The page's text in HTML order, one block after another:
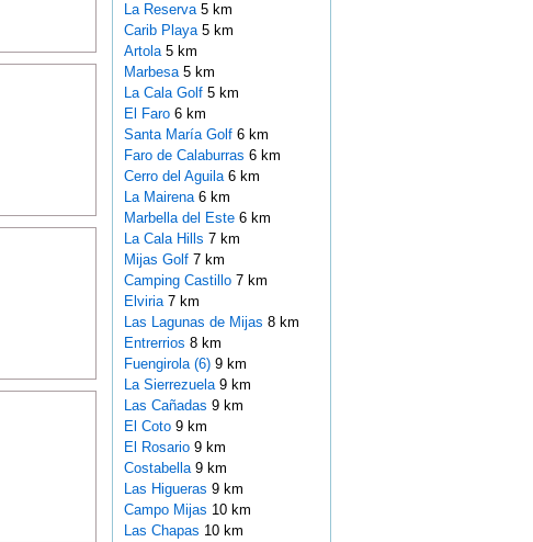
La Reserva 5 km
Carib Playa 5 km
Artola 5 km
Marbesa 5 km
La Cala Golf 5 km
El Faro 6 km
Santa María Golf 6 km
Faro de Calaburras 6 km
Cerro del Aguila 6 km
La Mairena 6 km
Marbella del Este 6 km
La Cala Hills 7 km
Mijas Golf 7 km
Camping Castillo 7 km
Elviria 7 km
Las Lagunas de Mijas 8 km
Entrerrios 8 km
Fuengirola (6)9 km
La Sierrezuela 9 km
Las Cañadas 9 km
El Coto 9 km
El Rosario 9 km
Costabella 9 km
Las Higueras 9 km
Campo Mijas 10 km
Las Chapas 10 km